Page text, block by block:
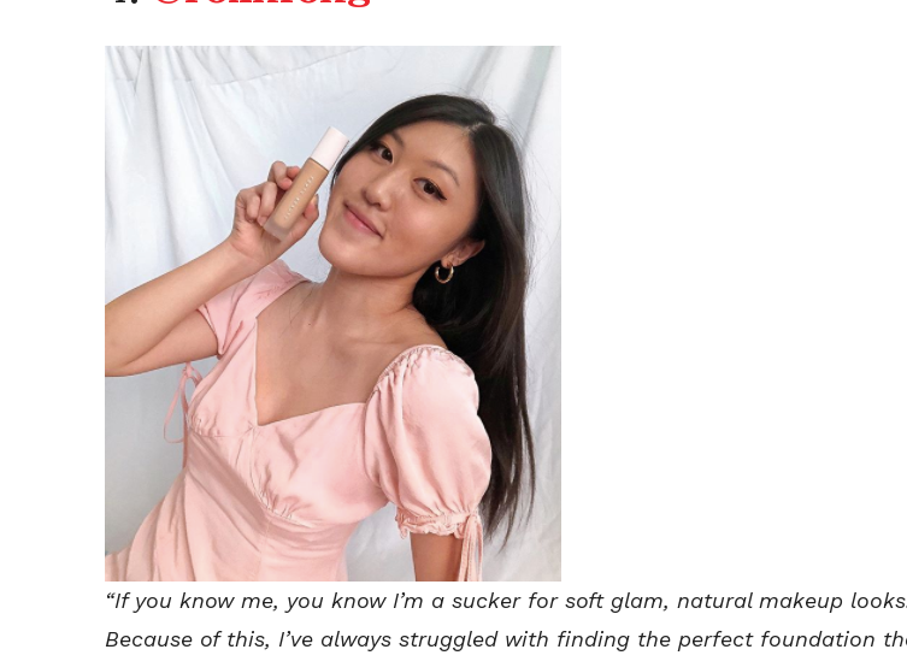
“If you know me, you know I’m a sucker for soft glam, natural makeup
Because of this, I’ve always struggled with finding the perfect foundation